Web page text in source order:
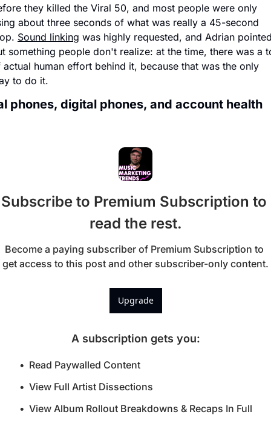
they killed the Viral 50, and most people were only
about three seconds of what was really a 45-second
Sound linking was highly requested, and Adrian
something people don't realize: at the time, there was a
actual human effort behind it, because that was the only
to do it.
phones, digital phones, and account health
Subscribe to Premium Subscription to
read the rest.
Become a paying subscriber of Premium Subscription to
get access to this post and other subscriber-only content.
Upgrade
A subscription gets you:
Read Paywalled Content
View Full Artist Dissections
View Album Rollout Breakdowns & Recaps In Full